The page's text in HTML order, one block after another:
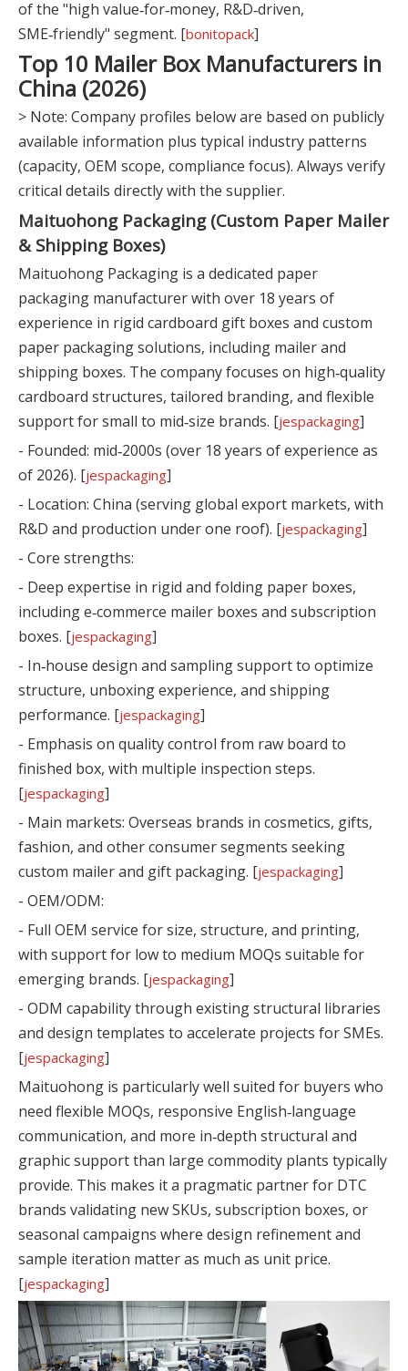
of the "high value‑for‑money, R&D‑driven,
SME‑friendly" segment. [bonitopack]
Top 10 Mailer Box Manufacturers in
China (2026)
> Note: Company profiles below are based on publicly
available information plus typical industry patterns
(capacity, OEM scope, compliance focus). Always verify
critical details directly with the supplier.
Maituohong Packaging (Custom Paper Mailer
& Shipping Boxes)
Maituohong Packaging is a dedicated paper
packaging manufacturer with over 18 years of
experience in rigid cardboard gift boxes and custom
paper packaging solutions, including mailer and
shipping boxes. The company focuses on high‑quality
cardboard structures, tailored branding, and flexible
support for small to mid‑size brands. [jespackaging]
- Founded: mid‑2000s (over 18 years of experience as
of 2026). [jespackaging]
- Location: China (serving global export markets, with
R&D and production under one roof). [jespackaging]
- Core strengths:
- Deep expertise in rigid and folding paper boxes,
including e‑commerce mailer boxes and subscription
boxes. [jespackaging]
- In‑house design and sampling support to optimize
structure, unboxing experience, and shipping
performance. [jespackaging]
- Emphasis on quality control from raw board to
finished box, with multiple inspection steps.
[jespackaging]
- Main markets: Overseas brands in cosmetics, gifts,
fashion, and other consumer segments seeking
custom mailer and gift packaging. [jespackaging]
- OEM/ODM:
- Full OEM service for size, structure, and printing,
with support for low to medium MOQs suitable for
emerging brands. [jespackaging]
- ODM capability through existing structural libraries
and design templates to accelerate projects for SMEs.
[jespackaging]
Maituohong is particularly well suited for buyers who
need flexible MOQs, responsive English‑language
communication, and more in‑depth structural and
graphic support than large commodity plants typically
provide. This makes it a pragmatic partner for DTC
brands validating new SKUs, subscription boxes, or
seasonal campaigns where design refinement and
sample iteration matter as much as unit price.
[jespackaging]